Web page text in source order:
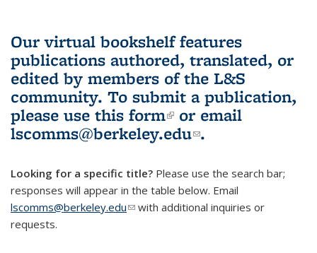
Our virtual bookshelf features
publications authored, translated, or
edited by members of the L&S
community. To submit a publication,
please use this form(link is external)
or email
lscomms@berkeley.edu(link sends e-
.
Looking for a specific title? Please use the search bar;
responses will appear in the table below. Email
lscomms@berkeley.edu(link sends e-mail)
with additional inquiries or
requests.